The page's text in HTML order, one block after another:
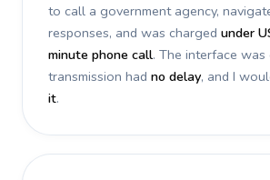
to call a government agency,
responses, and was charged under
minute phone call. The interface was
transmission had no delay, and I
it.